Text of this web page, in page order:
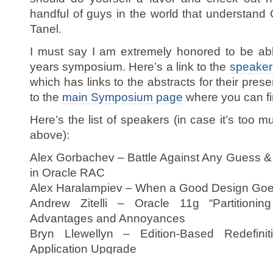
handful of guys in the world that understand
Tanel.
I must say I am extremely honored to be
years symposium. Here’s a link to the
which has links to the abstracts for their
to the main Symposium page where you can
Here’s the list of speakers (in case it’s too
above):
Alex Gorbachev – Battle Against Any Guess
in Oracle RAC
Alex Haralampiev – When a Good Design
Andrew Zitelli – Oracle 11g
Advantages and Annoyances
Bryn Llewellyn – Edition-Based
Application Upgrade